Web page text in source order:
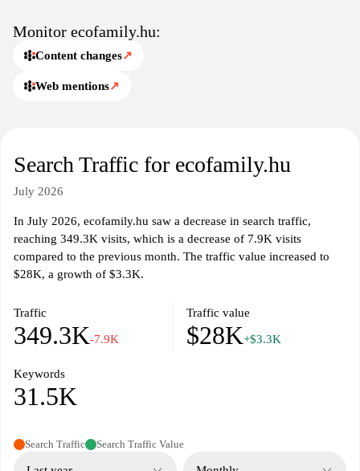
Monitor ecofamily.hu:
Content changes↗
Web mentions↗
Search Traffic for ecofamily.hu
July 2026
In July 2026, ecofamily.hu saw a decrease in search traffic,
reaching 349.3K visits, which is a decrease of 7.9K visits
compared to the previous month. The traffic value increased to
$28K, a growth of $3.3K.
Traffic
349.3K-7.9K
Traffic value
$28K+$3.3K
Keywords
31.5K
Search Traffic Search Traffic Value